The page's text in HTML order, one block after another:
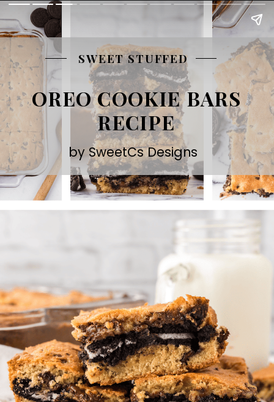
SWEET STUFFED
OREO COOKIE BARS
RECIPE
by SweetCs Designs